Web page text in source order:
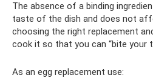
The absence of a binding
taste of the dish and does not
choosing the right replacement
cook it so that you can “bite your
As an egg replacement use: